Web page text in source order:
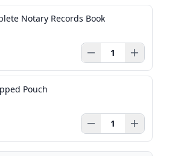
Notary Records Book
Pouch